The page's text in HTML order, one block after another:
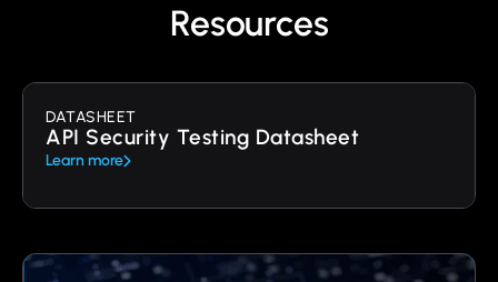
Resources
DATASHEET
API Security Testing Datasheet
Learn more